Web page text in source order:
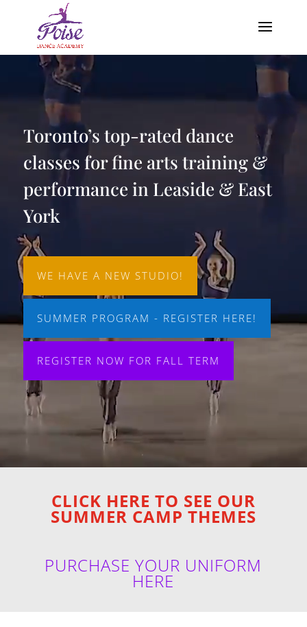
Toronto’s top-rated dance
classes for fine arts training &
performance in Leaside & East
York
WE HAVE A NEW STUDIO!
SUMMER PROGRAM - REGISTER HERE!
REGISTER NOW FOR FALL TERM
CLICK HERE TO SEE OUR
SUMMER CAMP THEMES
PURCHASE YOUR UNIFORM
HERE